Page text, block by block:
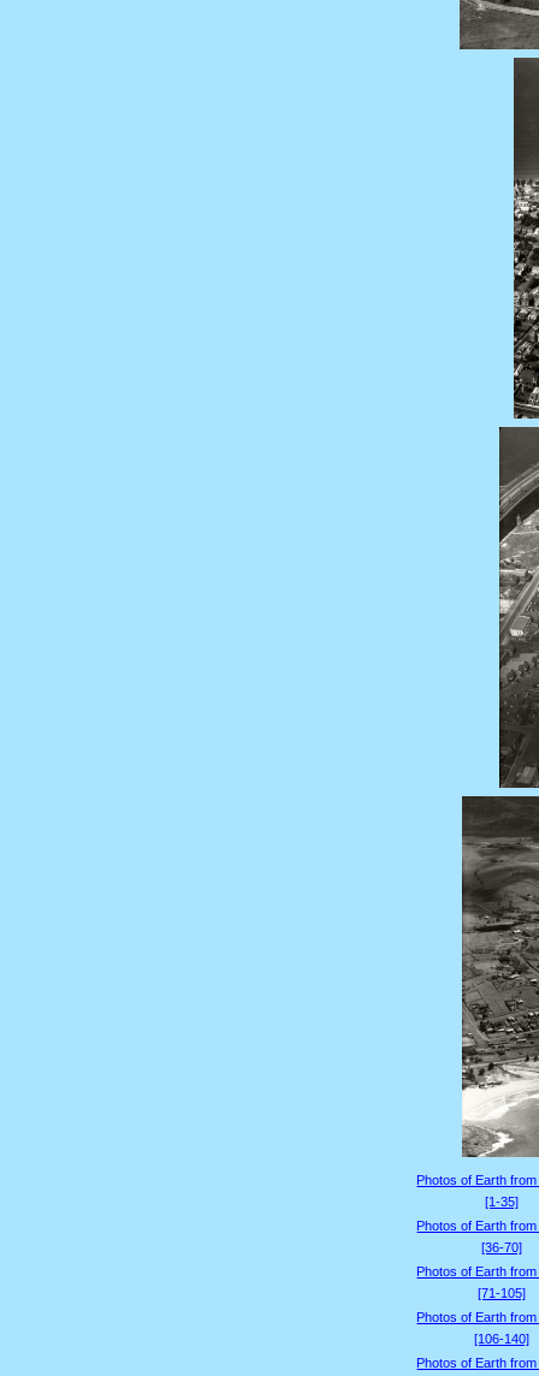
Photos of Earth from
[1-35]
Photos of Earth from
[36-70]
Photos of Earth from
[71-105]
Photos of Earth from
[106-140]
Photos of Earth from